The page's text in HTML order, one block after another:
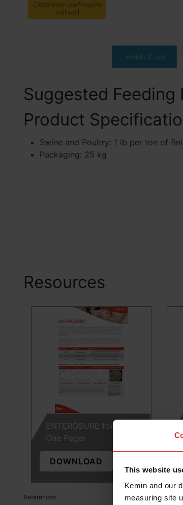
This website
Kemin and our
measuring site
Suggested Feeding
Product
Swine and Poultry: 1 lb per ton of
Packaging: 25 kg
Resources
ENTEROSURE for Swine
One Pager
DOWNLOAD
References